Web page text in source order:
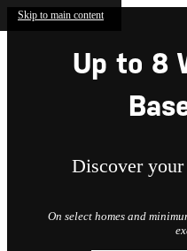
Skip to main content
Up to 8
Discover
On select homes and